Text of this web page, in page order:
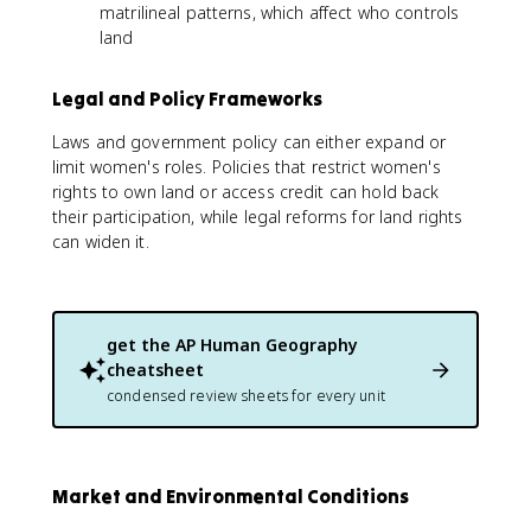
matrilineal patterns, which affect who controls
land
Legal and Policy Frameworks
Laws and government policy can either expand or
limit women's roles. Policies that restrict women's
rights to own land or access credit can hold back
their participation, while legal reforms for land rights
can widen it.
get the AP Human Geography
cheatsheet
condensed review sheets for every unit
Market and Environmental Conditions